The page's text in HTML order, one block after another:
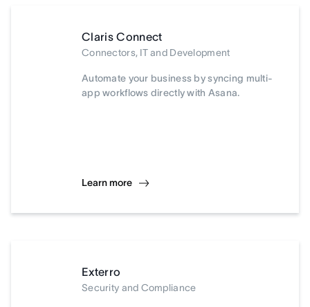
Claris Connect
Connectors, IT and Development
Automate your business by syncing multi-
app workflows directly with Asana.
Learn more
Exterro
Security and Compliance